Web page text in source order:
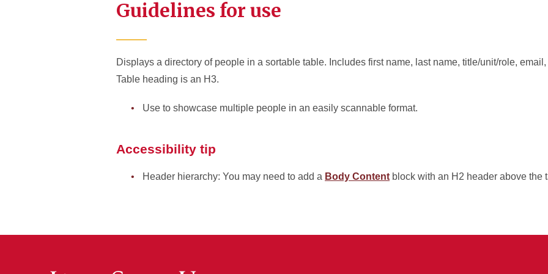
Guidelines for use
Displays a directory of people in a sortable table. Includes first name, last name, title/unit/role,
Table heading is an H3.
Use to showcase multiple people in an easily scannable format.
Accessibility tip
Header hierarchy: You may need to add a Body Content block with an H2 header above the